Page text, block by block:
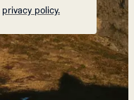
privacy policy.